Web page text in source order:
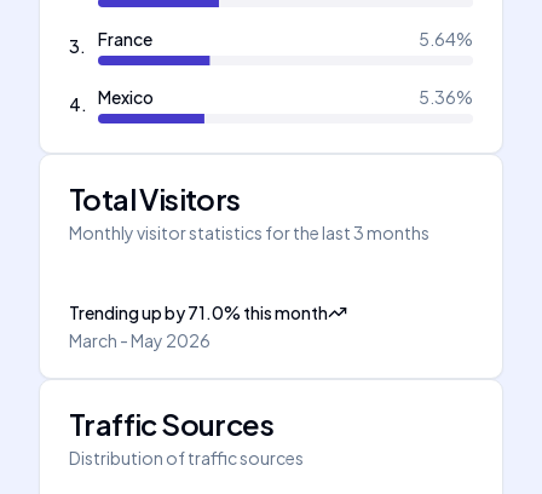
3. France 5.64%
4. Mexico 5.36%
Total Visitors
Monthly visitor statistics for the last 3 months
Trending upby71.0% this month
March - May 2026
Traffic Sources
Distribution of traffic sources